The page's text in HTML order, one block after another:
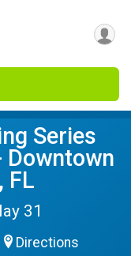
Series
Downtown
FL
31
Directions